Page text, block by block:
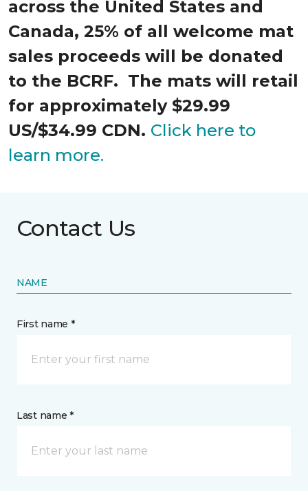
across the United States and
Canada, 25% of all welcome mat
sales proceeds will be donated
to the BCRF. The mats will retail
for approximately $29.99
US/$34.99 CDN. Click here to
learn more.
Contact Us
NAME
First name *
Last name *